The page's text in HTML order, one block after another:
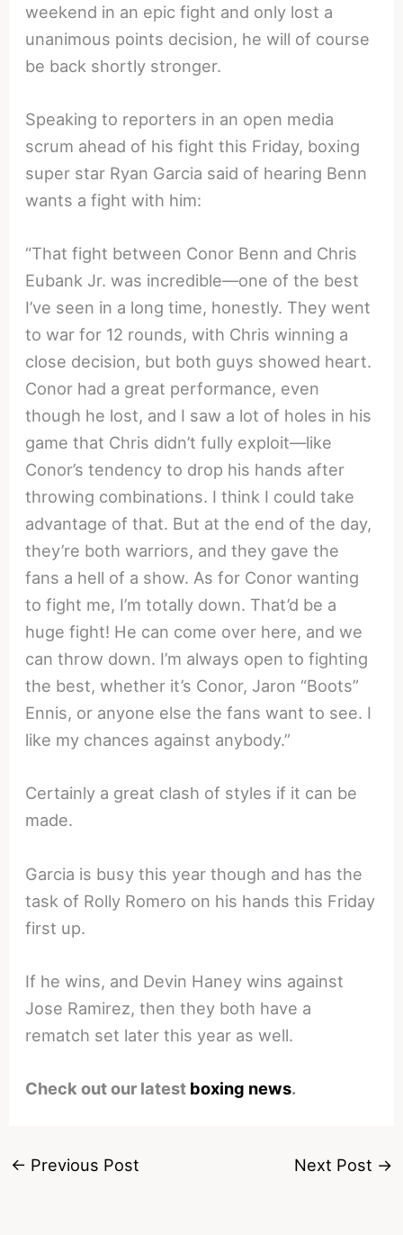
weekend in an epic fight and only lost a
unanimous points decision, he will of course
be back shortly stronger.
Speaking to reporters in an open media
scrum ahead of his fight this Friday, boxing
super star Ryan Garcia said of hearing Benn
wants a fight with him:
“That fight between Conor Benn and Chris
Eubank Jr. was incredible—one of the best
I’ve seen in a long time, honestly. They went
to war for 12 rounds, with Chris winning a
close decision, but both guys showed heart.
Conor had a great performance, even
though he lost, and I saw a lot of holes in his
game that Chris didn’t fully exploit—like
Conor’s tendency to drop his hands after
throwing combinations. I think I could take
advantage of that. But at the end of the day,
they’re both warriors, and they gave the
fans a hell of a show. As for Conor wanting
to fight me, I’m totally down. That’d be a
huge fight! He can come over here, and we
can throw down. I’m always open to fighting
the best, whether it’s Conor, Jaron “Boots”
Ennis, or anyone else the fans want to see. I
like my chances against anybody.”
Certainly a great clash of styles if it can be
made.
Garcia is busy this year though and has the
task of Rolly Romero on his hands this Friday
first up.
If he wins, and Devin Haney wins against
Jose Ramirez, then they both have a
rematch set later this year as well.
Check out our latest boxing news.
← Previous Post Next Post →